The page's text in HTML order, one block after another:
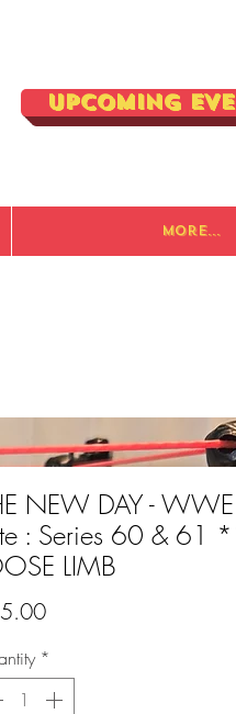
More...
Upcoming
NEW DAY - WWE
: Series 60 & 61
LIMB
Price
*